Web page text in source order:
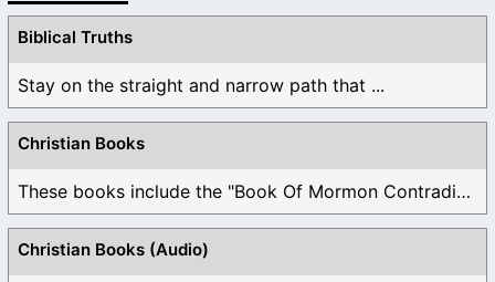
Biblical Truths
Stay on the straight and narrow path that ...
Christian Books
These books include the "Book Of Mormon Contradictions", ...
Christian Books (Audio)